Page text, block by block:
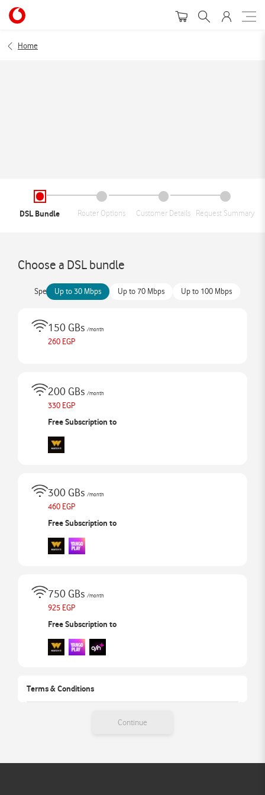
Home
DSL Bundle Router Options Customer Details Request Summary
Choose a DSL bundle
Speed Up to 30 Mbps Up to 70 Mbps Up to 100 Mbps
150 GBs /month
260 EGP
200 GBs /month
330 EGP
Free Subscription to
300 GBs /month
460 EGP
Free Subscription to
750 GBs /month
925 EGP
Free Subscription to
Terms & Conditions
Continue